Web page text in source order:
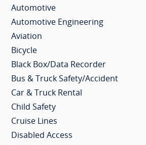
Automotive
Automotive Engineering
Aviation
Bicycle
Black Box/Data Recorder
Bus & Truck Safety/Accident
Car & Truck Rental
Child Safety
Cruise Lines
Disabled Access